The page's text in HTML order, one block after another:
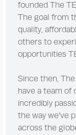
founded The
The goal from
quality,
others to
opportunities
Since then,
have a team of
incredibly
the way we’ve
across the